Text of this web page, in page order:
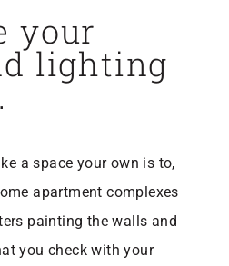
your
lighting
a space your own is to,
apartment complexes
painting the walls and
you check with your